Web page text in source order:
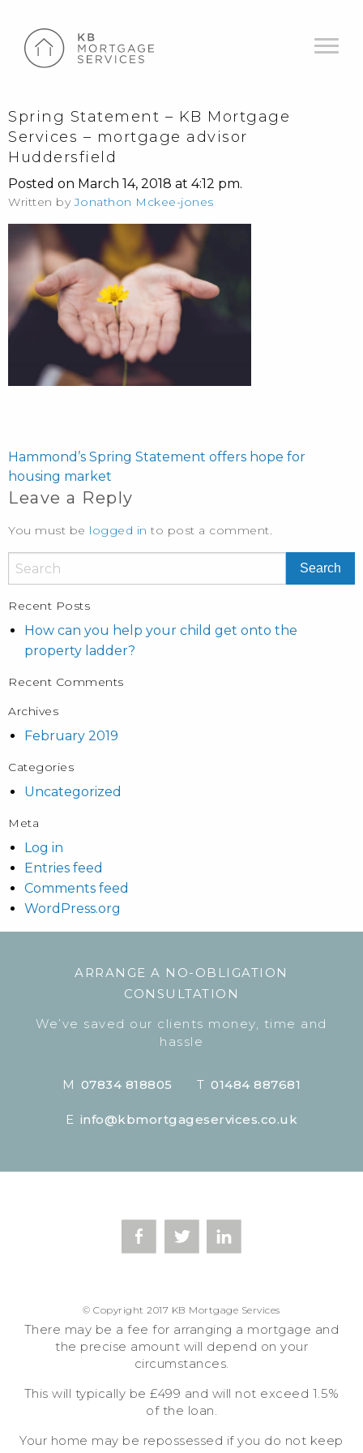
Spring Statement – KB Mortgage
Services – mortgage advisor
Huddersfield
Posted on March 14, 2018 at 4:12 pm.
Written byJonathon Mckee-jones
Hammond’s Spring Statement offers hope for
housing market
Leave a Reply
You must be logged in to post a comment.
Recent Posts
How can you help your child get onto the
property ladder?
Recent Comments
Archives
February 2019
Categories
Uncategorized
Meta
Log in
Entries feed
Comments feed
WordPress.org
ARRANGE A NO-OBLIGATION
CONSULTATION
We’ve saved our clients money, time and
hassle
M 07834 818805 T 01484 887681
E info@kbmortgageservices.co.uk
© Copyright 2017 KB Mortgage Services
There may be a fee for arranging a mortgage and
the precise amount will depend on your
circumstances.
This will typically be £499 and will not exceed 1.5%
of the loan.
Your home may be repossessed if you do not keep